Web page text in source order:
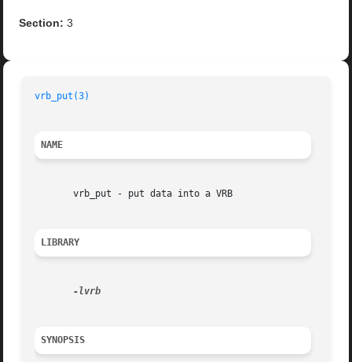
Section: 3
vrb_put(3)
NAME
       vrb_put - put data into a VRB
LIBRARY
SYNOPSIS